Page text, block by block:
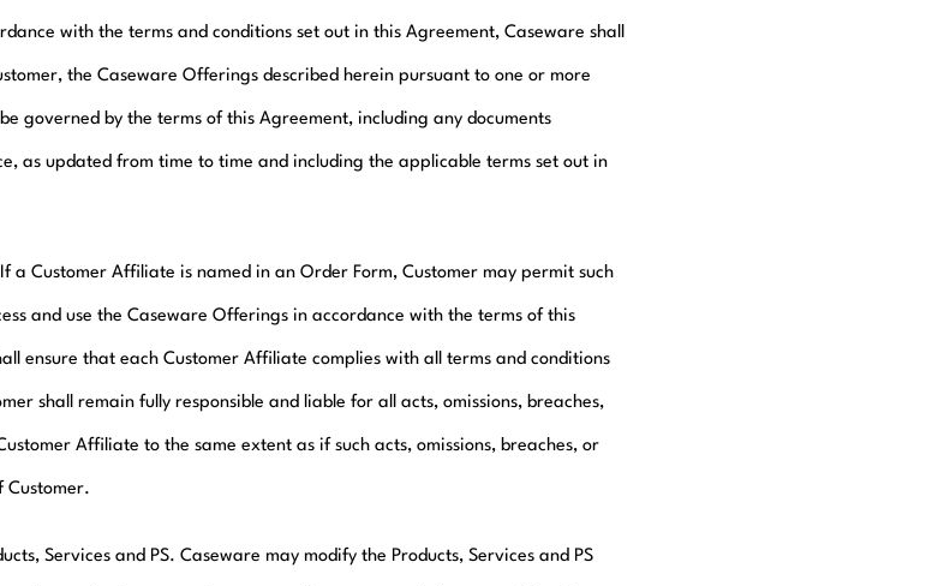
with the terms and conditions set out in this Agreement, Caseware shall
the Caseware Offerings described herein pursuant to one or more
governed by the terms of this Agreement, including any documents
as updated from time to time and including the applicable terms set out in
a Customer Affiliate is named in an Order Form, Customer may permit such
and use the Caseware Offerings in accordance with the terms of this
ensure that each Customer Affiliate complies with all terms and conditions
shall remain fully responsible and liable for all acts, omissions, breaches,
Affiliate to the same extent as if such acts, omissions, breaches, or
Customer.
Services and PS. Caseware may modify the Products, Services and PS